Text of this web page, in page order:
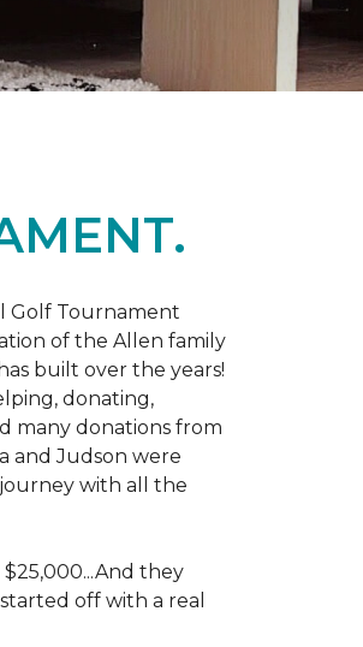
Golf Tournament
of the Allen family
built over the years!
donating,
many donations from
and Judson were
with all the
they
off with a real